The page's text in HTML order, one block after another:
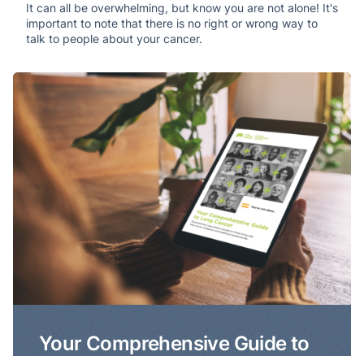
It can all be overwhelming, but know you are not alone! It's
important to note that there is no right or wrong way to
talk to people about your cancer.
Your Comprehensive Guide to Lung Cancer
Your Comprehensive Guide to